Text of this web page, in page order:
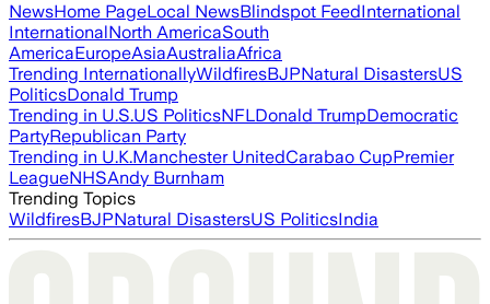
NewsHome PageLocal NewsBlindspot FeedInternational
InternationalNorth AmericaSouth
AmericaEuropeAsiaAustraliaAfrica
Trending InternationallyWildfiresBJPNatural DisastersUS
PoliticsDonald Trump
Trending in U.S.US PoliticsNFLDonald TrumpDemocratic
PartyRepublican Party
Trending in U.K.Manchester UnitedCarabao CupPremier
LeagueNHSAndy Burnham
Trending Topics
WildfiresBJPNatural DisastersUS PoliticsIndia